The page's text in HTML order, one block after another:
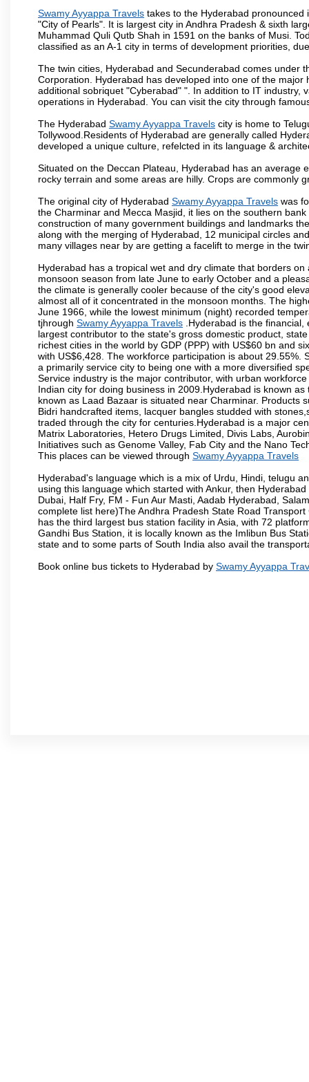
Swamy Ayyappa Travels takes to the Hyderabad
"City of Pearls". It is largest city in Andhra Pradesh & sixth
Muhammad Quli Qutb Shah in 1591 on the banks of Musi.
classified as an A-1 city in terms of development priorities,
The twin cities, Hyderabad and Secunderabad comes under
Corporation. Hyderabad has developed into one of the
additional sobriquet "Cyberabad" ". In addition to IT
operations in Hyderabad. You can visit the city through
The Hyderabad Swamy Ayyappa Travels city is home to
Tollywood.Residents of Hyderabad are generally called
developed a unique culture, refelcted in its language &
Situated on the Deccan Plateau, Hyderabad has an
rocky terrain and some areas are hilly. Crops are commonly
The original city of Hyderabad Swamy Ayyappa Travels was
the Charminar and Mecca Masjid, it lies on the southern
construction of many government buildings and landmarks
along with the merging of Hyderabad, 12 municipal circles
many villages near by are getting a facelift to merge in the
Hyderabad has a tropical wet and dry climate that borders
monsoon season from late June to early October and a
the climate is generally cooler because of the city's good
almost all of it concentrated in the monsoon months. The
June 1966, while the lowest minimum (night) recorded
tjhrough Swamy Ayyappa Travels .Hyderabad is the
largest contributor to the state's gross domestic product,
richest cities in the world by GDP (PPP) with US$60 bn and
with US$6,428. The workforce participation is about
a primarily service city to being one with a more diversified
Service industry is the major contributor, with urban
Indian city for doing business in 2009.Hyderabad is known
known as Laad Bazaar is situated near Charminar. Products
Bidri handcrafted items, lacquer bangles studded with
traded through the city for centuries.Hyderabad is a major
Matrix Laboratories, Hetero Drugs Limited, Divis Labs,
Initiatives such as Genome Valley, Fab City and the Nano
This places can be viewed through Swamy Ayyappa Travels
Hyderabad's language which is a mix of Urdu, Hindi, telugu
using this language which started with Ankur, then
Dubai, Half Fry, FM - Fun Aur Masti, Aadab Hyderabad,
complete list here)The Andhra Pradesh State Road
has the third largest bus station facility in Asia, with 72
Gandhi Bus Station, it is locally known as the Imlibun Bus
state and to some parts of South India also avail the
Book online bus tickets to Hyderabad by Swamy Ayyappa